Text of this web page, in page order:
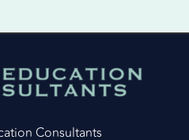
Consultants